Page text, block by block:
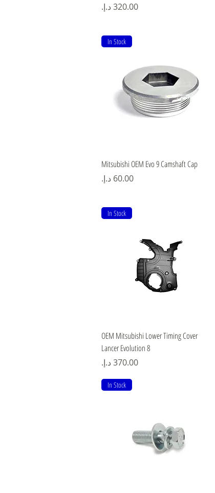
Price
Quick View
In Stock
Mitsubishi OEM Evo 9 Camshaft Cap
Price
Quick View
In Stock
OEM Mitsubishi Lower Timing Cover
Lancer Evolution 8
Price
In Stock